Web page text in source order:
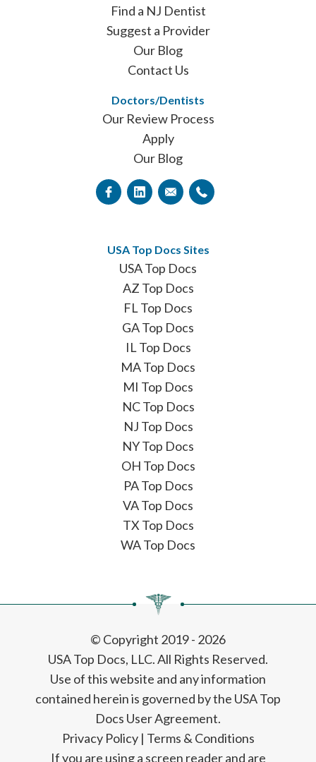
Find a NJ Dentist
Suggest a Provider
Our Blog
Contact Us
Doctors/Dentists
Our Review Process
Apply
Our Blog
USA Top Docs Sites
USA Top Docs
AZ Top Docs
FL Top Docs
GA Top Docs
IL Top Docs
MA Top Docs
MI Top Docs
NC Top Docs
NJ Top Docs
NY Top Docs
OH Top Docs
PA Top Docs
VA Top Docs
TX Top Docs
WA Top Docs
© Copyright 2019 - 2026
USA Top Docs, LLC. All Rights Reserved.
Use of this website and any information
contained herein is governed by the USA Top
Docs User Agreement.
Privacy Policy| Terms & Conditions
If you are using a screen reader and are